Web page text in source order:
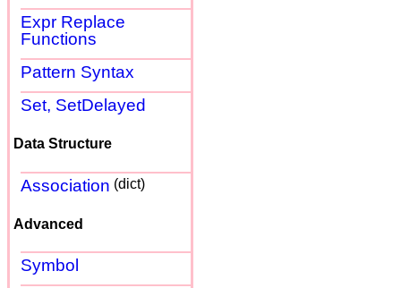
Expr Replace
Functions
Pattern Syntax
Set, SetDelayed
Data Structure
Association (dict)
Advanced
Symbol